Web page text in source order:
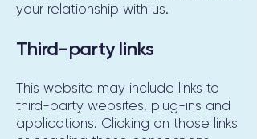
your relationship with us.
Third-party links
This website may include links to
third-party websites, plug-ins and
applications. Clicking on those links